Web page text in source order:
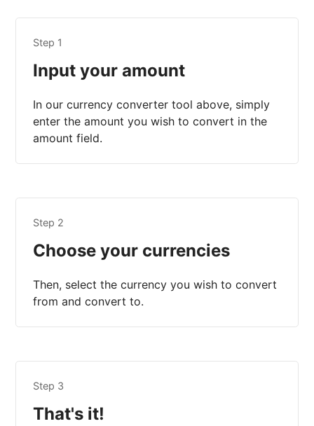
Step 1
Input your amount
In our currency converter tool above, simply
enter the amount you wish to convert in the
amount field.
Step 2
Choose your currencies
Then, select the currency you wish to convert
from and convert to.
Step 3
That's it!